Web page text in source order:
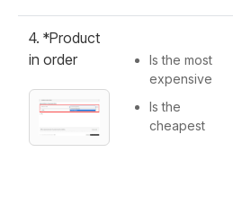
4. *Product
in order
Is the most
expensive
Is the
cheapest